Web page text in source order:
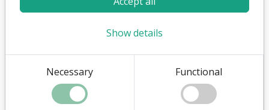
Show details
Necessary Functional
with plugins tailored to your needs - including a
plugin that shows the offers you have.